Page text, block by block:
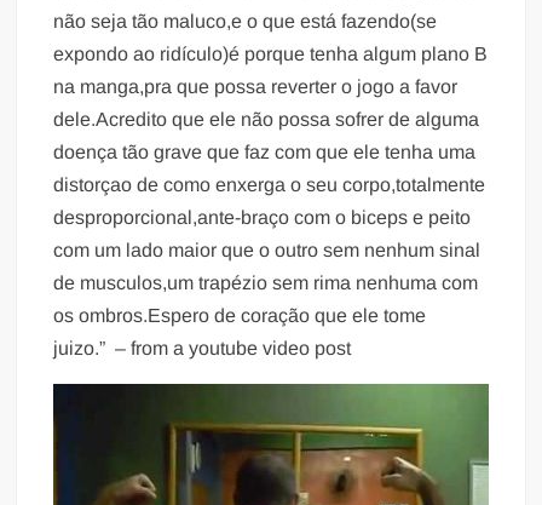
não seja tão maluco,e o que está fazendo(se
expondo ao ridículo)é porque tenha algum plano B
na manga,pra que possa reverter o jogo a favor
dele.Acredito que ele não possa sofrer de alguma
doença tão grave que faz com que ele tenha uma
distorçao de como enxerga o seu corpo,totalmente
desproporcional,ante-braço com o biceps e peito
com um lado maior que o outro sem nenhum sinal
de musculos,um trapézio sem rima nenhuma com
os ombros.Espero de coração que ele tome
juizo.” – from a youtube video post